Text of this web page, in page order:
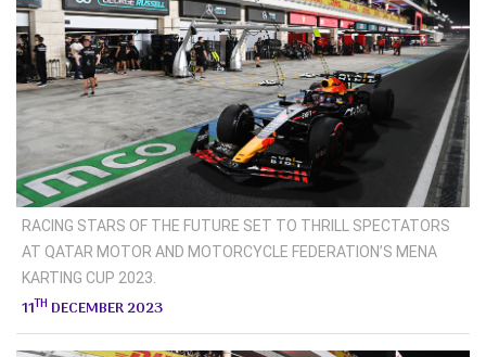
RACING STARS OF THE FUTURE SET TO THRILL SPECTATORS
AT QATAR MOTOR AND MOTORCYCLE FEDERATION’S MENA
KARTING CUP 2023.
11TH DECEMBER 2023